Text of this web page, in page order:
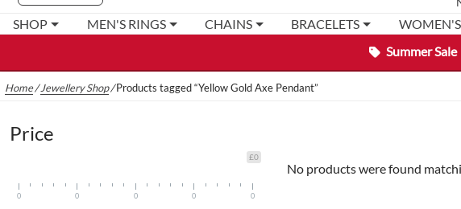
Summer Sale
SHOP MEN'S RINGS CHAINS BRACELETS
Home/Jewellery Shop/Products tagged “Yellow Gold Axe Pendant”
No products were found
Price
£0
0 0 0 0 0